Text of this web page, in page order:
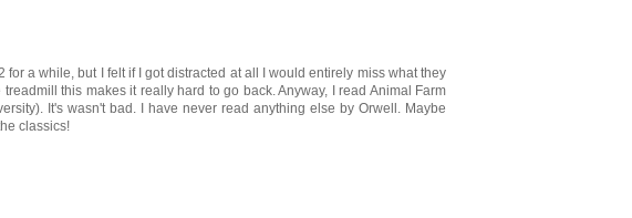
for a while, but I felt if I got distracted at all I would entirely miss what they
this makes it really hard to go back. Anyway, I read Animal Farm
It's wasn't bad. I have never read anything else by Orwell. Maybe
classics!